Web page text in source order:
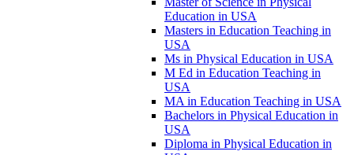
Education in USA
Masters in Education Teaching in
USA
Ms in Physical Education in USA
M Ed in Education Teaching in
USA
MA in Education Teaching in USA
Bachelors in Physical Education in
USA
Diploma in Physical Education in